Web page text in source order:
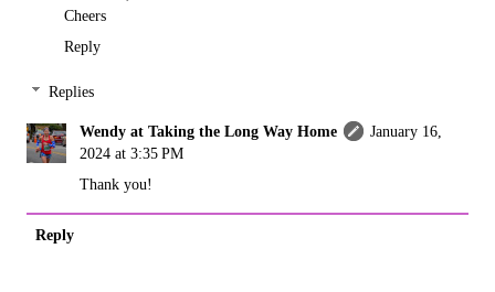
Cheers
Reply
Replies
Wendy at Taking the Long Way Home
January 16,
2024 at 3:35 PM
Thank you!
Reply